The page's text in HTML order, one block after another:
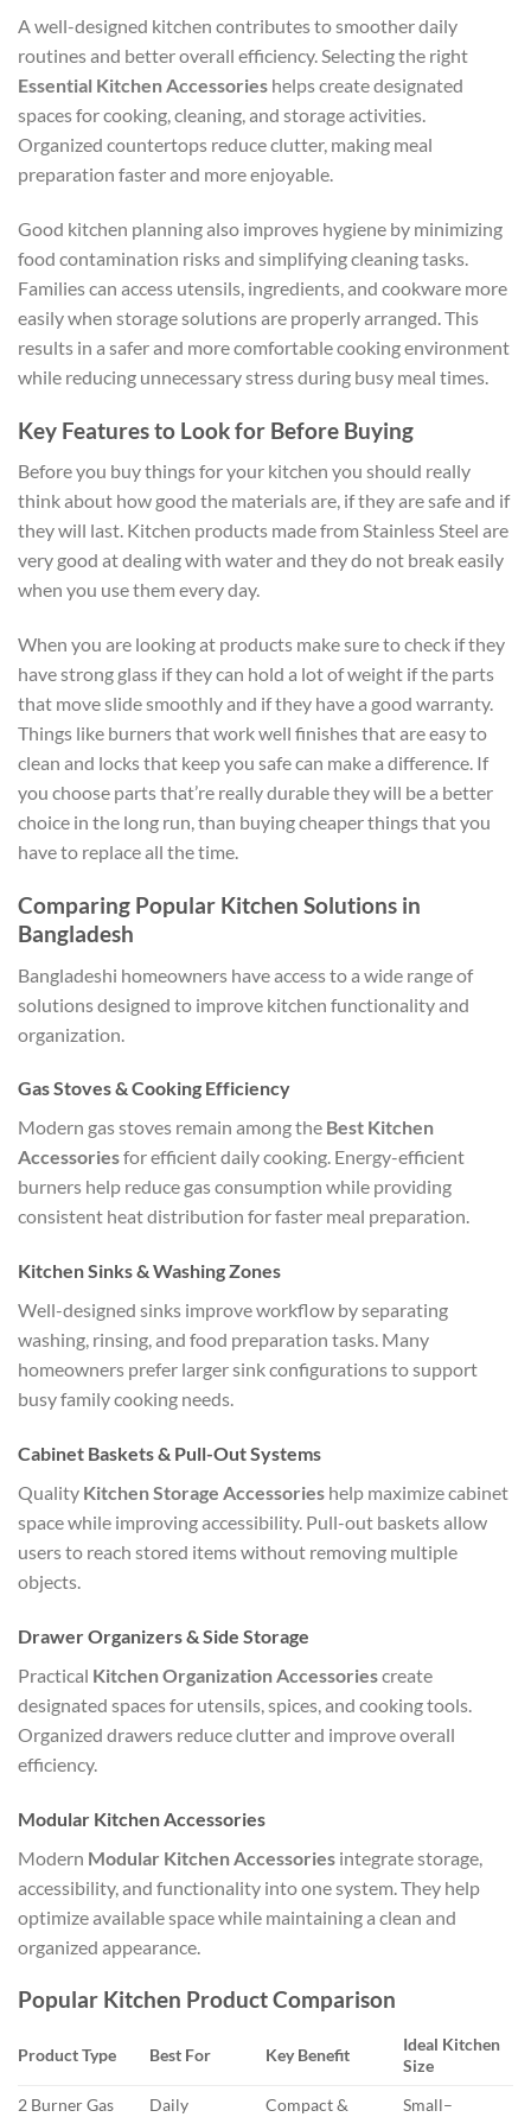
A well-designed kitchen contributes to smoother daily
routines and better overall efficiency. Selecting the right
Essential Kitchen Accessories helps create designated
spaces for cooking, cleaning, and storage activities.
Organized countertops reduce clutter, making meal
preparation faster and more enjoyable.
Good kitchen planning also improves hygiene by minimizing
food contamination risks and simplifying cleaning tasks.
Families can access utensils, ingredients, and cookware more
easily when storage solutions are properly arranged. This
results in a safer and more comfortable cooking environment
while reducing unnecessary stress during busy meal times.
Key Features to Look for Before Buying
Before you buy things for your kitchen you should really
think about how good the materials are, if they are safe and if
they will last. Kitchen products made from Stainless Steel are
very good at dealing with water and they do not break easily
when you use them every day.
When you are looking at products make sure to check if they
have strong glass if they can hold a lot of weight if the parts
that move slide smoothly and if they have a good warranty.
Things like burners that work well finishes that are easy to
clean and locks that keep you safe can make a difference. If
you choose parts that’re really durable they will be a better
choice in the long run, than buying cheaper things that you
have to replace all the time.
Comparing Popular Kitchen Solutions in
Bangladesh
Bangladeshi homeowners have access to a wide range of
solutions designed to improve kitchen functionality and
organization.
Gas Stoves & Cooking Efficiency
Modern gas stoves remain among the Best Kitchen
Accessoriesfor efficient daily cooking. Energy-efficient
burners help reduce gas consumption while providing
consistent heat distribution for faster meal preparation.
Kitchen Sinks & Washing Zones
Well-designed sinks improve workflow by separating
washing, rinsing, and food preparation tasks. Many
homeowners prefer larger sink configurations to support
busy family cooking needs.
Cabinet Baskets & Pull-Out Systems
Quality Kitchen Storage Accessories help maximize cabinet
space while improving accessibility. Pull-out baskets allow
users to reach stored items without removing multiple
objects.
Drawer Organizers & Side Storage
Practical Kitchen Organization Accessoriescreate
designated spaces for utensils, spices, and cooking tools.
Organized drawers reduce clutter and improve overall
efficiency.
Modular Kitchen Accessories
Modern Modular Kitchen Accessories integrate storage,
accessibility, and functionality into one system. They help
optimize available space while maintaining a clean and
organized appearance.
Popular Kitchen Product Comparison
Product Type Best For Key Benefit
Ideal Kitchen
Size
2 Burner Gas
Daily
Compact &
Small–